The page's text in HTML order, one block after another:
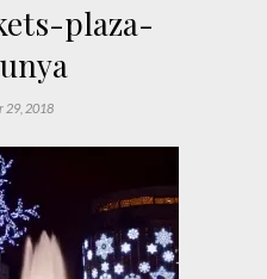
plaza-
29, 2018